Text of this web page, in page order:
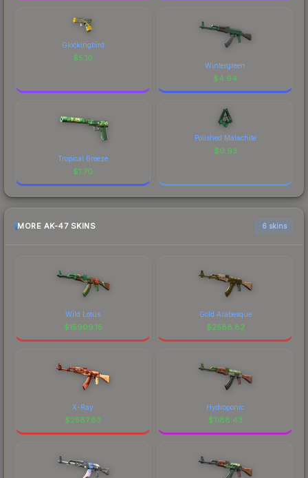
Glockingbird
$5.16
Wintergreen
$4.94
Tropical Breeze
$1.70
Polished Malachite
$0.93
MORE AK-47 SKINS 6 skins
Wild Lotus
$15909.15
Gold Arabesque
$2588.82
X-Ray
$2587.83
Hydroponic
$1188.43